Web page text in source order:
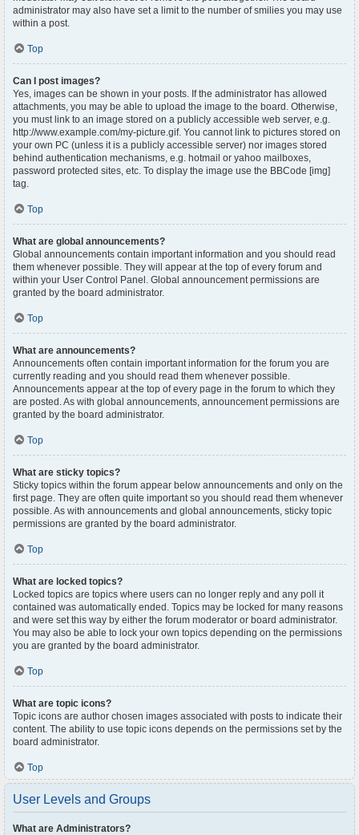
administrator may also have set a limit to the number of smilies you may use
within a post.
Top
Can I post images?
Yes, images can be shown in your posts. If the administrator has allowed
attachments, you may be able to upload the image to the board. Otherwise,
you must link to an image stored on a publicly accessible web server, e.g.
http://www.example.com/my-picture.gif. You cannot link to pictures stored on
your own PC (unless it is a publicly accessible server) nor images stored
behind authentication mechanisms, e.g. hotmail or yahoo mailboxes,
password protected sites, etc. To display the image use the BBCode [img]
tag.
Top
What are global announcements?
Global announcements contain important information and you should read
them whenever possible. They will appear at the top of every forum and
within your User Control Panel. Global announcement permissions are
granted by the board administrator.
Top
What are announcements?
Announcements often contain important information for the forum you are
currently reading and you should read them whenever possible.
Announcements appear at the top of every page in the forum to which they
are posted. As with global announcements, announcement permissions are
granted by the board administrator.
Top
What are sticky topics?
Sticky topics within the forum appear below announcements and only on the
first page. They are often quite important so you should read them whenever
possible. As with announcements and global announcements, sticky topic
permissions are granted by the board administrator.
Top
What are locked topics?
Locked topics are topics where users can no longer reply and any poll it
contained was automatically ended. Topics may be locked for many reasons
and were set this way by either the forum moderator or board administrator.
You may also be able to lock your own topics depending on the permissions
you are granted by the board administrator.
Top
What are topic icons?
Topic icons are author chosen images associated with posts to indicate their
content. The ability to use topic icons depends on the permissions set by the
board administrator.
Top
User Levels and Groups
What are Administrators?